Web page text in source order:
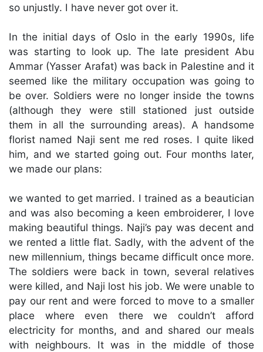
so unjustly. I have never got over it.
In the initial days of Oslo in the early 1990s, life
was starting to look up. The late president Abu
Ammar (Yasser Arafat) was back in Palestine and it
seemed like the military occupation was going to
be over. Soldiers were no longer inside the towns
(although they were still stationed just outside
them in all the surrounding areas). A handsome
florist named Naji sent me red roses. I quite liked
him, and we started going out. Four months later,
we made our plans:
we wanted to get married. I trained as a beautician
and was also becoming a keen embroiderer, I love
making beautiful things. Naji’s pay was decent and
we rented a little flat. Sadly, with the advent of the
new millennium, things became difficult once more.
The soldiers were back in town, several relatives
were killed, and Naji lost his job. We were unable to
pay our rent and were forced to move to a smaller
place where even there we couldn’t afford
electricity for months, and and shared our meals
with neighbours. It was in the middle of those